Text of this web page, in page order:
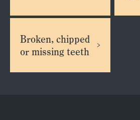
Broken, chipped
or missing teeth